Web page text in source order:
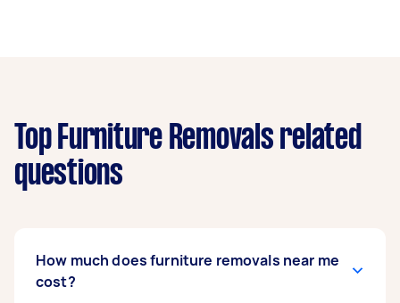
Top Furniture Removals related
questions
How much does furniture removals near me
cost?